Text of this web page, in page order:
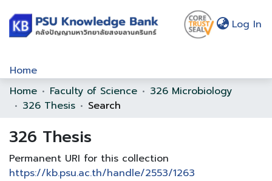
Log In
Home
Communities & Collections
Statistics
About Us
Home Faculty of Science
326 Microbiology
326 Thesis
Search
326 Thesis
Permanent URI for this collection
https://kb.psu.ac.th/handle/2553/1263